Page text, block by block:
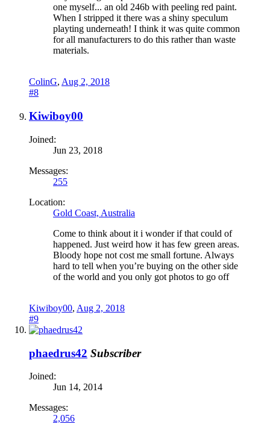
one myself... an old 246b with peeling red paint.
When I stripped it there was a shiny speculum
playting underneath! I think it was quite common
for all manufacturers to do this rather than waste
materials.
ColinG, Aug 2, 2018
#8
Kiwiboy00
Joined:
Jun 23, 2018
Messages:
255
Location:
Gold Coast, Australia
Come to think about it i wonder if that could of
happened. Just weird how it has few green areas.
Bloody hope not cost me small fortune. Always
hard to tell when you’re buying on the other side
of the world and you only got photos to go off
Kiwiboy00, Aug 2, 2018
#9
phaedrus42 Subscriber
Joined:
Jun 14, 2014
Messages:
2,056